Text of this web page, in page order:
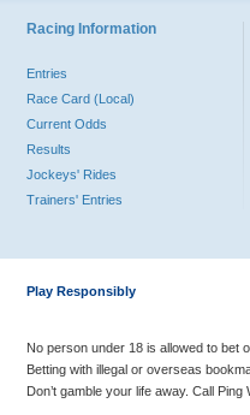
Racing Information
Entries
Race Card (Local)
Current Odds
Results
Jockeys' Rides
Trainers' Entries
Play Responsibly
No person under 18 is allowed to bet
Betting with illegal or overseas
Don’t gamble your life away. Call